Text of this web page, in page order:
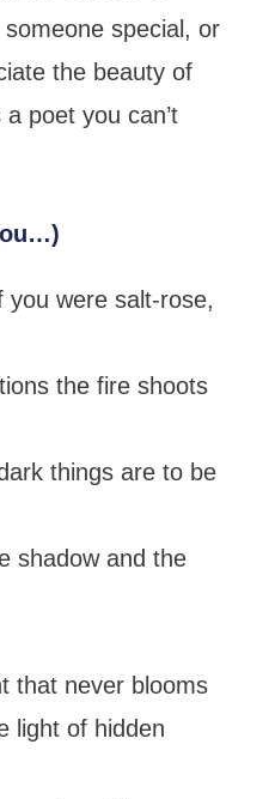
special, or
the beauty of
poet you can’t
you were salt-rose,
the fire shoots
things are to be
shadow and the
that never blooms
light of hidden